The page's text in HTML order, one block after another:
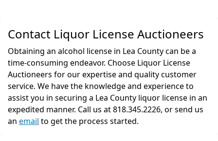
Contact Liquor License Auctioneers
Obtaining an alcohol license in Lea County can be a
time-consuming endeavor. Choose Liquor License
Auctioneers for our expertise and quality customer
service. We have the knowledge and experience to
assist you in securing a Lea County liquor license in an
expedited manner. Call us at 818.345.2226, or send us
an email to get the process started.